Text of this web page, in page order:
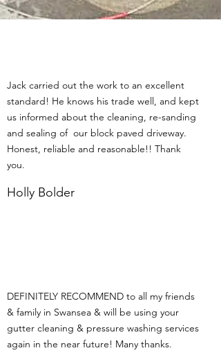
Jack carried out the work to an excellent
standard! He knows his trade well, and kept
us informed about the cleaning, re-sanding
and sealing of our block paved driveway.
Honest, reliable and reasonable!! Thank
you.
Holly Bolder
DEFINITELY RECOMMEND to all my friends
& family in Swansea & will be using your
gutter cleaning & pressure washing services
again in the near future! Many thanks.